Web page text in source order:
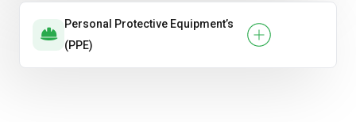
Personal Protective Equipment’s
(PPE)